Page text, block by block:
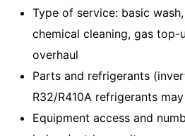
Type of service: basic
chemical cleaning, gas top-
overhaul
Parts and refrigerants
R32/R410A refrigerants
Equipment access and